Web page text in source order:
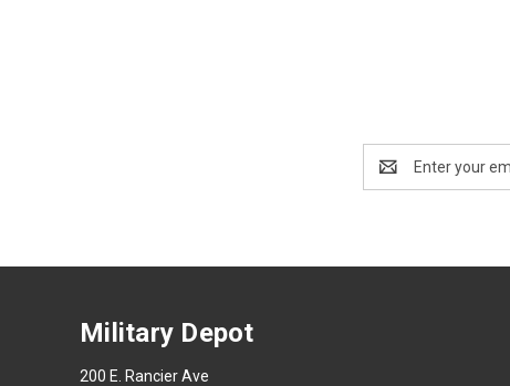
Address
Military Depot
200 E. Rancier Ave